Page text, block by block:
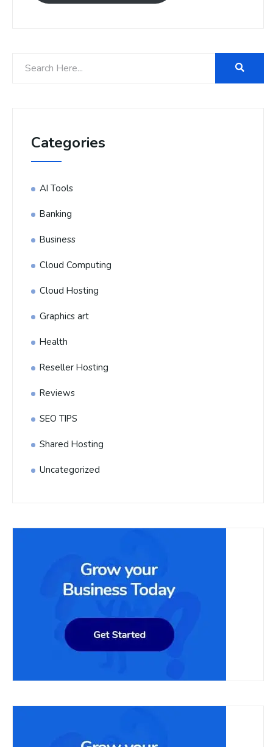
Categories
AI Tools
Banking
Business
Cloud Computing
Cloud Hosting
Graphics art
Health
Reseller Hosting
Reviews
SEO TIPS
Shared Hosting
Uncategorized